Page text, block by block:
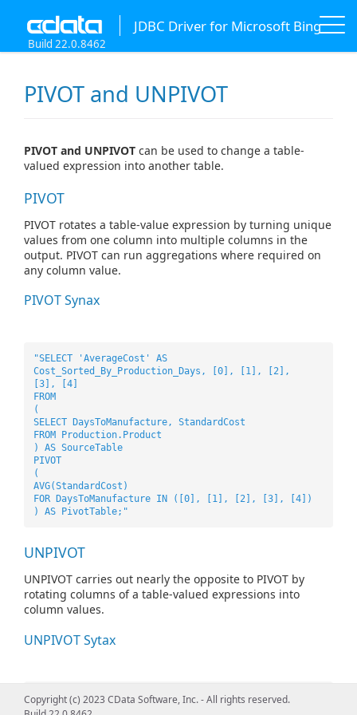
JDBC Driver for Microsoft Bing
Build 22.0.8462
PIVOT and UNPIVOT
PIVOT and UNPIVOT can be used to change a table-
valued expression into another table.
PIVOT
PIVOT rotates a table-value expression by turning unique
values from one column into multiple columns in the
output. PIVOT can run aggregations where required on
any column value.
PIVOT Synax
"SELECT 'AverageCost' AS
Cost_Sorted_By_Production_Days, [0], [1], [2],
[3], [4]
FROM
(
SELECT DaysToManufacture, StandardCost
FROM Production.Product
) AS SourceTable
PIVOT
(
AVG(StandardCost)
FOR DaysToManufacture IN ([0], [1], [2], [3], [4])
) AS PivotTable;"
UNPIVOT
UNPIVOT carries out nearly the opposite to PIVOT by
rotating columns of a table-valued expressions into
column values.
UNPIVOT Sytax
"SELECT VendorID, Employee, Orders
FROM
Copyright (c) 2023 CData Software, Inc. - All rights reserved.